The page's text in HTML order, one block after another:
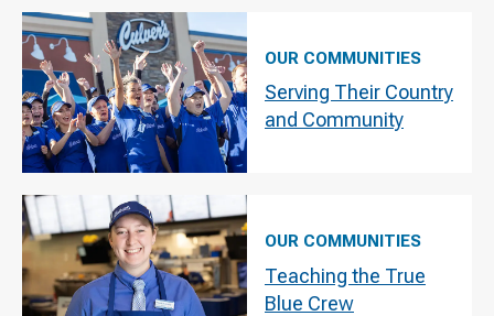
OUR COMMUNITIES
Serving Their Country
and Community
OUR COMMUNITIES
Teaching the True
Blue Crew